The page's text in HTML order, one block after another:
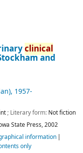
clinical
and
, 1957-
; Literary form: Not fiction
State Press,2002
information
only